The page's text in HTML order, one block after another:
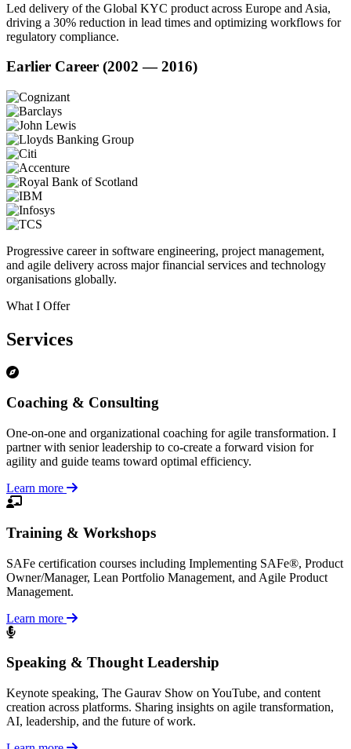
Led delivery of the Global KYC product across Europe and Asia,
driving a 30% reduction in lead times and optimizing workflows for
regulatory compliance.
Earlier Career (2002 — 2016)
Progressive career in software engineering, project management,
and agile delivery across major financial services and technology
organisations globally.
What I Offer
Services
Coaching & Consulting
One-on-one and organizational coaching for agile transformation. I
partner with senior leadership to co-create a forward vision for
agility and guide teams toward optimal efficiency.
Learn more
Training & Workshops
SAFe certification courses including Implementing SAFe®, Product
Owner/Manager, Lean Portfolio Management, and Agile Product
Management.
Learn more
Speaking & Thought Leadership
Keynote speaking, The Gaurav Show on YouTube, and content
creation across platforms. Sharing insights on agile transformation,
AI, leadership, and the future of work.